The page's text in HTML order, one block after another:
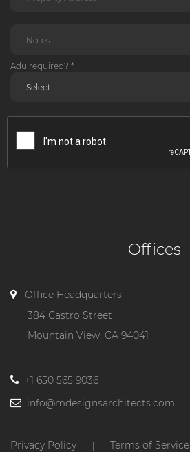
Adu required? *
Offices
Office Headquarters:
384 Castro Street
Mountain View, CA 94041
+1 650 565 9036
info@mdesignsarchitects.com
Privacy Policy | Terms of Service